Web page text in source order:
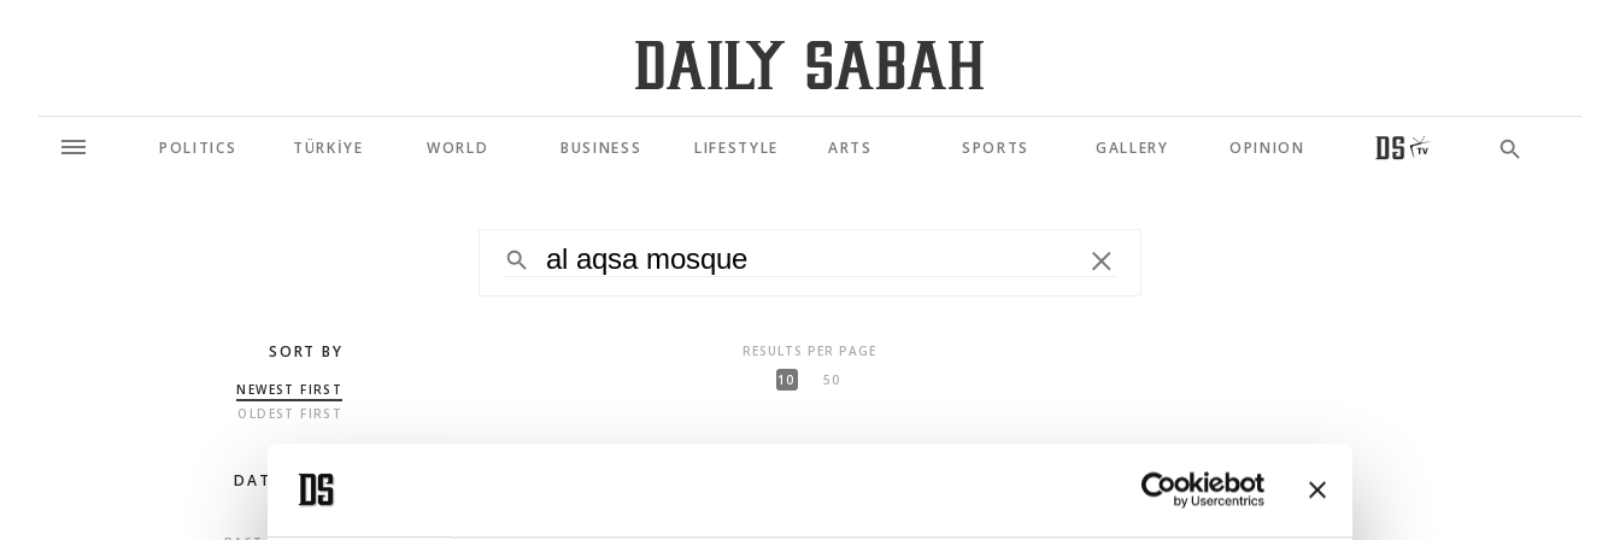
POLITICS TÜRKİYE WORLD BUSINESS LIFESTYLE ARTS SPORTS GALLERY OPINION
SORT BY
NEWEST FIRST
OLDEST FIRST
DATE RANGE
RESULTS PER PAGE
10
50